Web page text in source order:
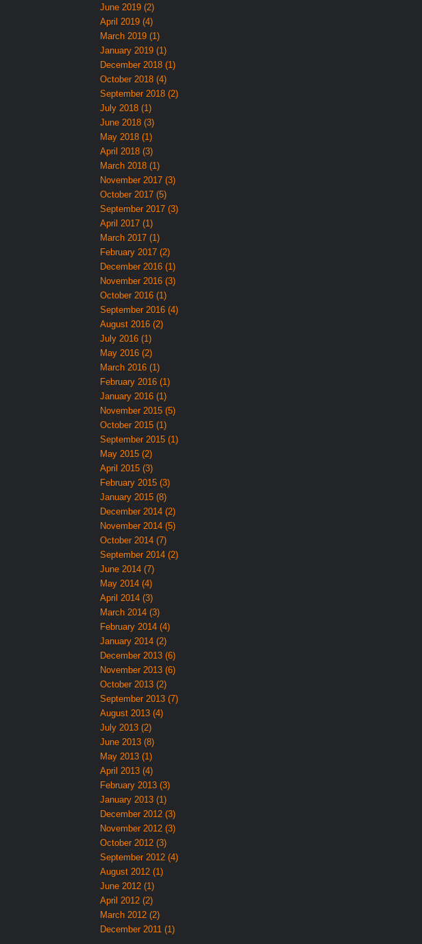
June 2019 (2)
April 2019 (4)
March 2019 (1)
January 2019 (1)
December 2018 (1)
October 2018 (4)
September 2018 (2)
July 2018 (1)
June 2018 (3)
May 2018 (1)
April 2018 (3)
March 2018 (1)
November 2017 (3)
October 2017 (5)
September 2017 (3)
April 2017 (1)
March 2017 (1)
February 2017 (2)
December 2016 (1)
November 2016 (3)
October 2016 (1)
September 2016 (4)
August 2016 (2)
July 2016 (1)
May 2016 (2)
March 2016 (1)
February 2016 (1)
January 2016 (1)
November 2015 (5)
October 2015 (1)
September 2015 (1)
May 2015 (2)
April 2015 (3)
February 2015 (3)
January 2015 (8)
December 2014 (2)
November 2014 (5)
October 2014 (7)
September 2014 (2)
June 2014 (7)
May 2014 (4)
April 2014 (3)
March 2014 (3)
February 2014 (4)
January 2014 (2)
December 2013 (6)
November 2013 (6)
October 2013 (2)
September 2013 (7)
August 2013 (4)
July 2013 (2)
June 2013 (8)
May 2013 (1)
April 2013 (4)
February 2013 (3)
January 2013 (1)
December 2012 (3)
November 2012 (3)
October 2012 (3)
September 2012 (4)
August 2012 (1)
June 2012 (1)
April 2012 (2)
March 2012 (2)
December 2011 (1)